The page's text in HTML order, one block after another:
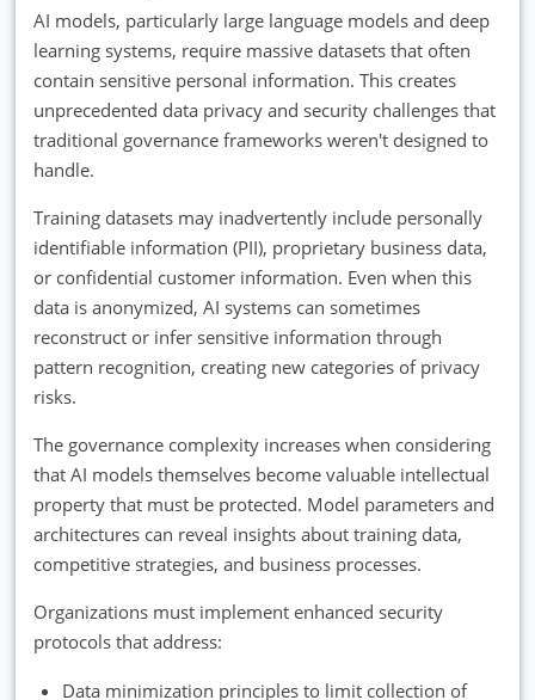
AI models, particularly large language models and deep
learning systems, require massive datasets that often
contain sensitive personal information. This creates
unprecedented data privacy and security challenges that
traditional governance frameworks weren't designed to
handle.
Training datasets may inadvertently include personally
identifiable information (PII), proprietary business data,
or confidential customer information. Even when this
data is anonymized, AI systems can sometimes
reconstruct or infer sensitive information through
pattern recognition, creating new categories of privacy
risks.
The governance complexity increases when considering
that AI models themselves become valuable intellectual
property that must be protected. Model parameters and
architectures can reveal insights about training data,
competitive strategies, and business processes.
Organizations must implement enhanced security
protocols that address:
Data minimization principles to limit collection of